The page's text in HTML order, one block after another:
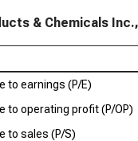
& Chemicals
to earnings (P/E)
to operating profit (P/OP)
to sales (P/S)